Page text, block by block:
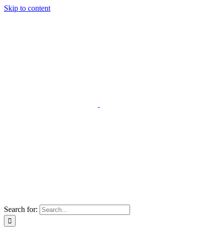
Skip to content
Search for: